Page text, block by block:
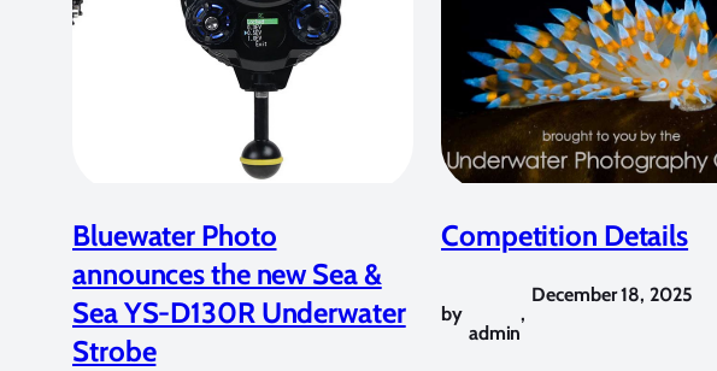
Bluewater Photo
announces the new Sea &
Sea YS-D130R Underwater
Strobe
Competition Details
by
admin
,
December 18, 2025